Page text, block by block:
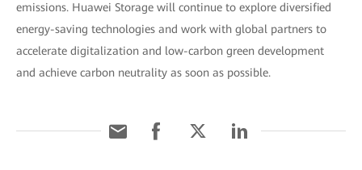
emissions. Huawei Storage will continue to explore diversified
energy-saving technologies and work with global partners to
accelerate digitalization and low-carbon green development
and achieve carbon neutrality as soon as possible.